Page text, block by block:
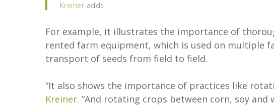
Kreiner adds.
For example, it illustrates the importance of
rented farm equipment, which is used on multiple
transport of seeds from field to field.
“It also shows the importance of practices like
Kreiner. “And rotating crops between corn, soy